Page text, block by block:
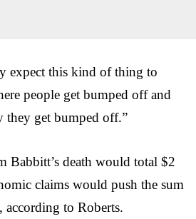
expect this kind of thing to
people get bumped off and
get bumped off.”
Babbitt’s death would total $2
claims would push the sum
to Roberts.